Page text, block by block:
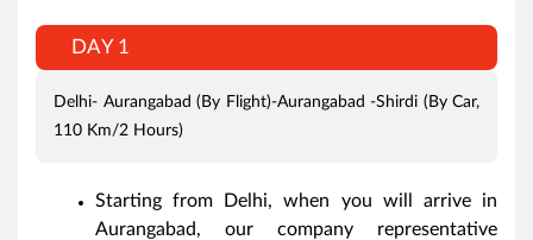
DAY 1
Delhi- Aurangabad (By Flight)-Aurangabad -Shirdi (By Car,
110 Km/2 Hours)
Starting from Delhi, when you will arrive in
Aurangabad, our company representative